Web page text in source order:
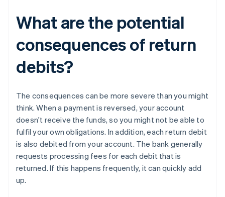
What are the potential
consequences of return
debits?
The consequences can be more severe than you might
think. When a payment is reversed, your account
doesn't receive the funds, so you might not be able to
fulfil your own obligations. In addition, each return debit
is also debited from your account. The bank generally
requests processing fees for each debit that is
returned. If this happens frequently, it can quickly add
up.